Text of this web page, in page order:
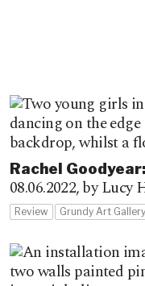
Rachel
08.06.2022,by Lucy
Review Grundy Art Gallery